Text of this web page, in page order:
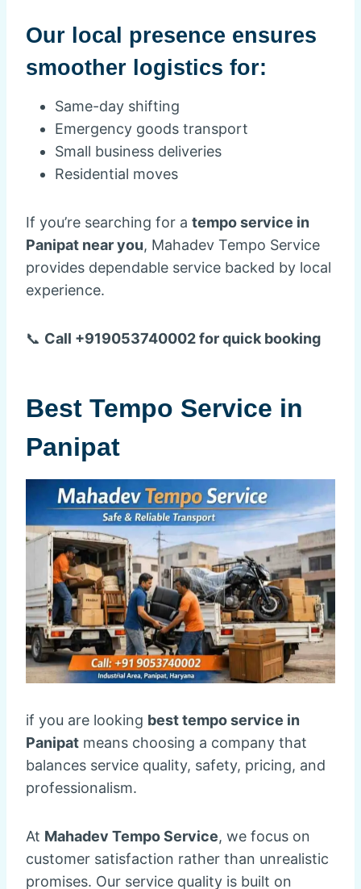
Our local presence ensures
smoother logistics for:
Same-day shifting
Emergency goods transport
Small business deliveries
Residential moves
If you’re searching for a tempo service in
Panipat near you, Mahadev Tempo Service
provides dependable service backed by local
experience.
📞 Call +919053740002 for quick booking
Best Tempo Service in
Panipat
if you are looking best tempo service in
Panipat means choosing a company that
balances service quality, safety, pricing, and
professionalism.
At Mahadev Tempo Service, we focus on
customer satisfaction rather than unrealistic
promises. Our service quality is built on